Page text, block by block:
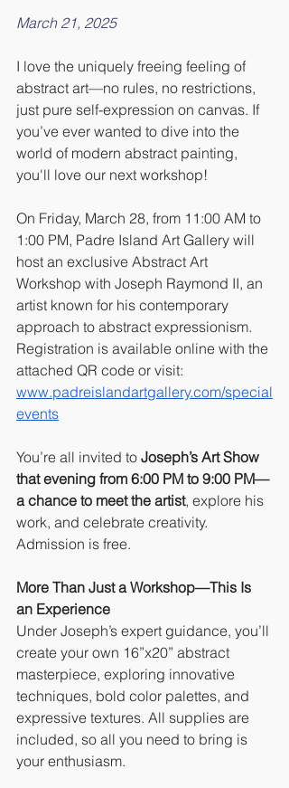
March 21, 2025
I love the uniquely freeing feeling of
abstract art—no rules, no restrictions,
just pure self-expression on canvas. If
you’ve ever wanted to dive into the
world of modern abstract painting,
you'll love our next workshop!
On Friday, March 28, from 11:00 AM to
1:00 PM, Padre Island Art Gallery will
host an exclusive Abstract Art
Workshop with Joseph Raymond II, an
artist known for his contemporary
approach to abstract expressionism.
Registration is available online with the
attached QR code or visit:
www.padreislandartgallery.com/special
events
You’re all invited to Joseph’s Art Show
that evening from 6:00 PM to 9:00 PM—
a chance to meet the artist, explore his
work, and celebrate creativity.
Admission is free.
More Than Just a Workshop—This Is
an Experience
Under Joseph’s expert guidance, you’ll
create your own 16”x20” abstract
masterpiece, exploring innovative
techniques, bold color palettes, and
expressive textures. All supplies are
included, so all you need to bring is
your enthusiasm.